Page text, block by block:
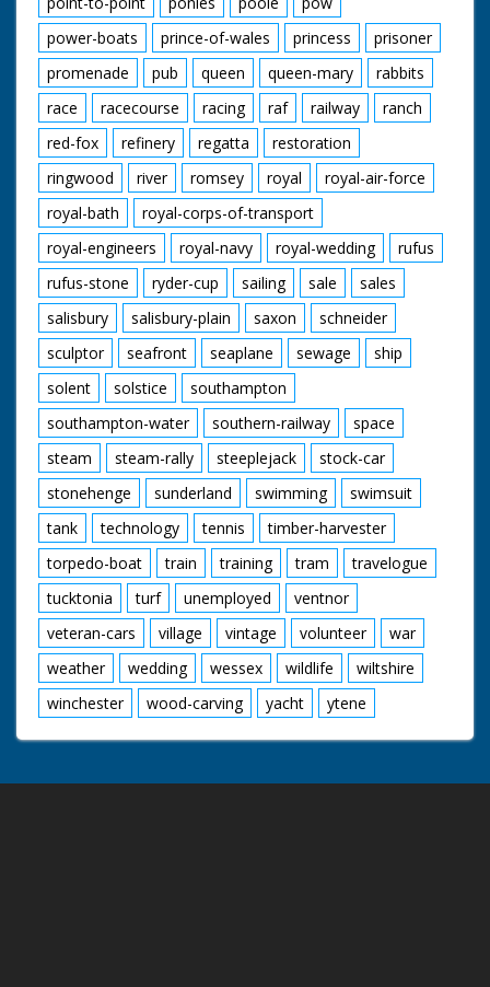
power-boats
prince-of-wales princess
prisoner
promenade
pub queen queen-mary
rabbits
race
racecourse racing raf railway
ranch
red-fox
refinery regatta
restoration
ringwood
river romsey royal
royal-air-force
royal-bath
royal-corps-of-transport
royal-engineers
royal-navy royal-wedding
rufus
rufus-stone
ryder-cup sailing sale
sales
salisbury
salisbury-plain saxon
schneider
sculptor
seafront seaplane sewage
ship
solent
solstice
southampton
southampton-water
southern-railway
space
steam
steam-rally steeplejack
stock-car
stonehenge
sunderland swimming
swimsuit
tank
technology tennis
timber-harvester
torpedo-boat
train training tram
travelogue
tucktonia
turf unemployed
ventnor
veteran-cars
village vintage volunteer
war
weather
wedding wessex wildlife
wiltshire
winchester
wood-carving yacht ytene